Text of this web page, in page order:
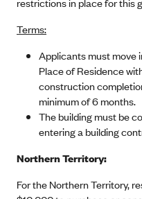
Terms:
Applicants must move
Place of Residence
construction
minimum of 6 months.
The building must be
entering a building
Northern Territory:
For the Northern Territory,